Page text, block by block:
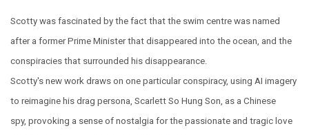
Scotty was fascinated by the fact that the swim centre was named
after a former Prime Minister that disappeared into the ocean, and the
conspiracies that surrounded his disappearance.
Scotty's new work draws on one particular conspiracy, using AI imagery
to reimagine his drag persona, Scarlett So Hung Son, as a Chinese
spy, provoking a sense of nostalgia for the passionate and tragic love